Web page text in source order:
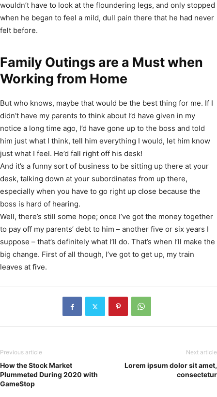
wouldn’t have to look at the floundering legs, and only stopped
when he began to feel a mild, dull pain there that he had never
felt before.
Family Outings are a Must when
Working from Home
But who knows, maybe that would be the best thing for me. If I
didn’t have my parents to think about I’d have given in my
notice a long time ago, I’d have gone up to the boss and told
him just what I think, tell him everything I would, let him know
just what I feel. He’d fall right off his desk!
And it’s a funny sort of business to be sitting up there at your
desk, talking down at your subordinates from up there,
especially when you have to go right up close because the
boss is hard of hearing.
Well, there’s still some hope; once I’ve got the money together
to pay off my parents’ debt to him – another five or six years I
suppose – that’s definitely what I’ll do. That’s when I’ll make the
big change. First of all though, I’ve got to get up, my train
leaves at five.
Previous article
How the Stock Market
Plummeted During 2020 with
GameStop
Next article
Lorem ipsum dolor sit amet,
consectetur